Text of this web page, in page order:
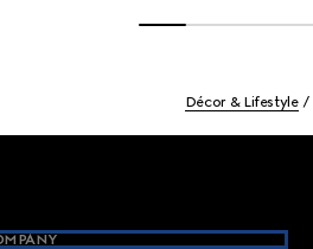
Décor & Lifestyle